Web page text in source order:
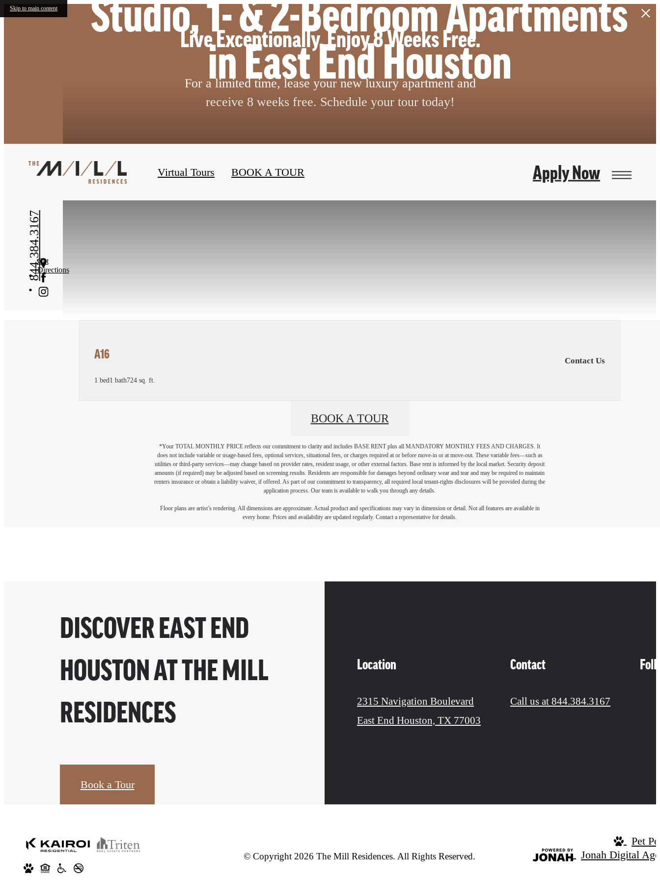
Skip to main content
Live Exceptionally. Enjoy 8 Weeks Free.
For a limited time, lease your new luxury apartment and
receive 8 weeks free. Schedule your tour today!
Virtual Tours BOOK A TOUR Apply Now
844.384.3167Get
Directions
Studio, 1- & 2-Bedroom Apartments
in East End Houston
« Back
A16
1 bed1 bath724 sq. ft.
Contact Us
BOOK A TOUR
*Your TOTAL MONTHLY PRICE reflects our commitment to clarity and includes BASE RENT plus all MANDATORY MONTHLY FEES AND CHARGES. It
does not include variable or usage-based fees, optional services, situational fees, or charges required at or before move-in or at move-out. These variable fees—such as
utilities or third-party services—may change based on provider rates, resident usage, or other external factors. Base rent is informed by the local market. Security deposit
amounts (if required) may be adjusted based on screening results. Residents are responsible for damages beyond ordinary wear and tear and may be required to maintain
renters insurance or obtain a liability waiver, if offered. As part of our commitment to transparency, all required local tenant-rights disclosures will be provided during the
application process. Our team is available to walk you through any details.
Floor plans are artist’s rendering. All dimensions are approximate. Actual product and specifications may vary in dimension or detail. Not all features are available in
every home. Prices and availability are updated regularly. Contact a representative for details.
DISCOVER EAST END
HOUSTON AT THE MILL
RESIDENCES
Book a Tour
Location
2315 Navigation Boulevard
East End Houston, TX 77003
Contact
Call us at 844.384.3167
© Copyright 2026 The Mill Residences. All Rights Reserved.
Pet
Jonah Digital